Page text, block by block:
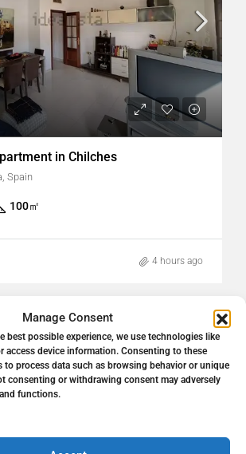
Manage Consent
best possible experience, we use technologies like
access device information. Consenting to these
to process data such as browsing behavior or unique
consenting or withdrawing consent may adversely
functions.
in Chilches
Spain
100㎡
4 hours ago